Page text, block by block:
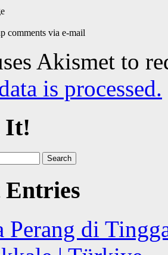
comments via e-mail
Akismet to
is processed.
It!
Entries
Perang di